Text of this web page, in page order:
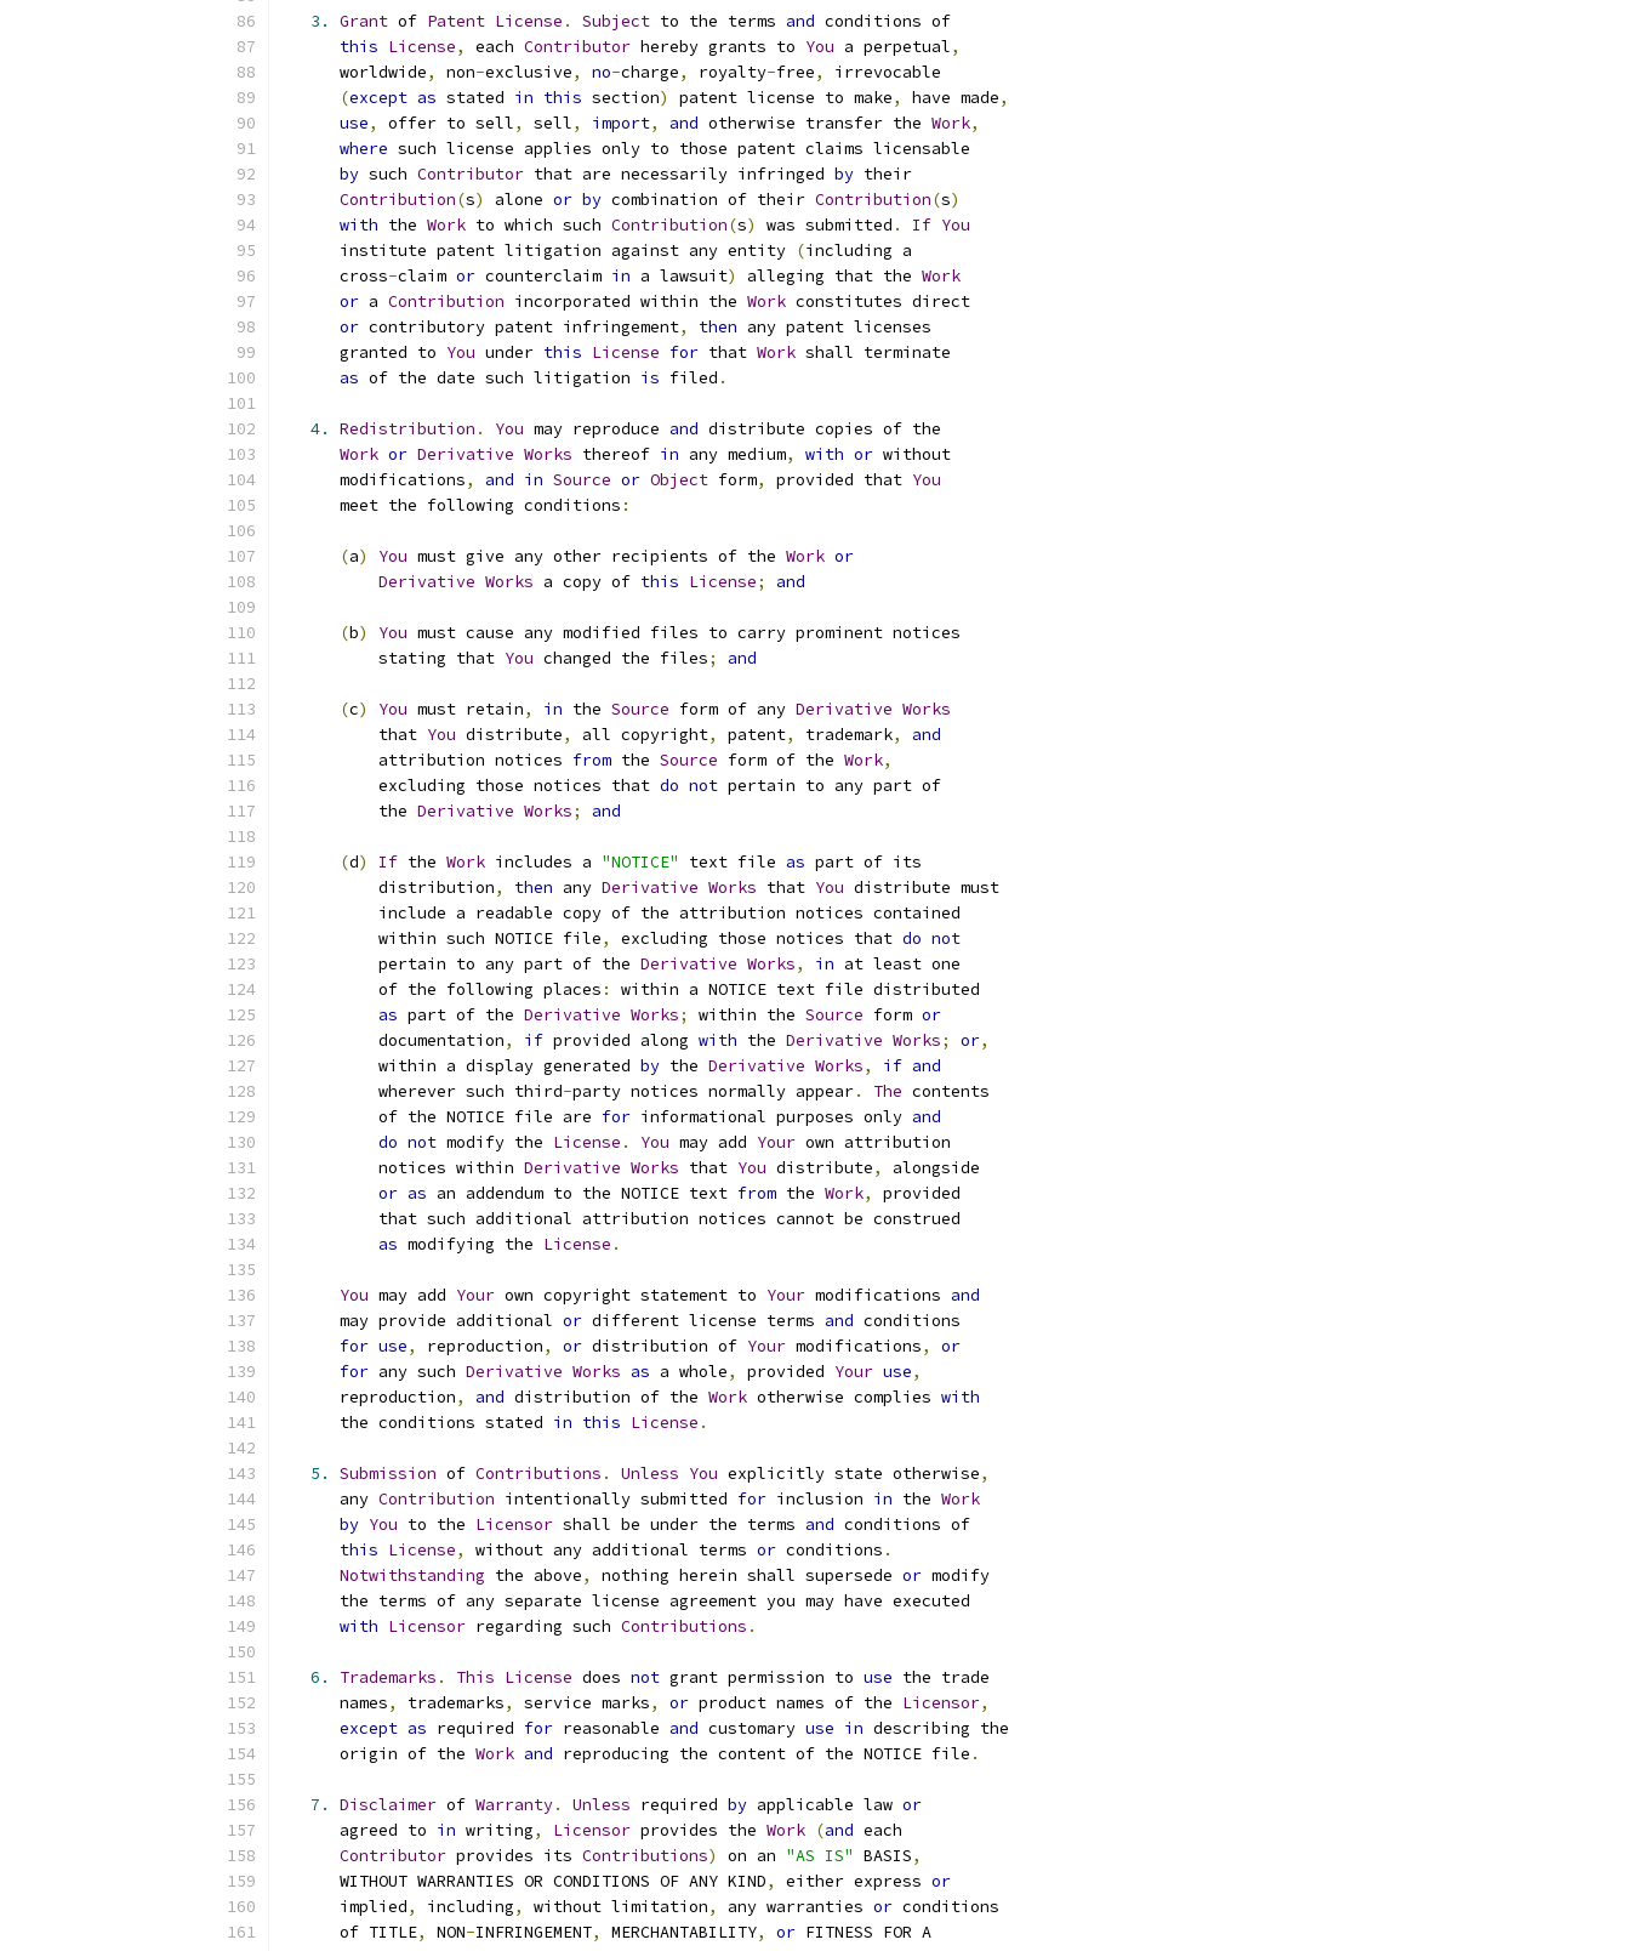
3. Grant of Patent License . Subject to the terms and conditions of
this License, each Contributor hereby grants to You a perpetual,
      worldwide
, non-exclusive, no-charge, royalty-free,
irrevocable
(except as stated in this section) patent license to make, have made,
use, offer to sell, sell, import, and otherwise transfer the Work,
where such license applies only to those patent claims licensable
by such Contributor that are necessarily infringed by their
Contribution(s) alone or by combination of their Contribution(s)
with the Work to which such Contribution(s) was submitted . If You
      institute patent litigation against any entity
(including a
      cross
-claim or counterclaim in a lawsuit) alleging that the Work
or a Contribution incorporated within the Work constitutes direct
or contributory patent infringement, then any patent licenses
      granted to
You under this License for that Work shall terminate
as of the date such litigation is filed .
4. Redistribution . You may reproduce and distribute copies of the
Work or Derivative Works thereof in any medium, with or without
      modifications
, and in Source or Object form, provided that You
      meet the following conditions
:
(a) You must give any other recipients of the Work or
Derivative Works a copy of this License; and
(b) You must cause any modified files to carry prominent notices
          stating that
You changed the files; and
(c) You must retain, in the Source form of any Derivative Works
          that
You distribute, all copyright, patent, trademark,
and
          attribution notices
from the Source form of the Work,
          excluding those notices that
do not pertain to any part of
          the
Derivative Works; and
(d) If the Work includes a "NOTICE" text file as part of its
          distribution
, then any Derivative Works that You distribute must
          include a readable copy of the attribution notices contained
          within such NOTICE file
, excluding those notices that do not
          pertain to any part of the
Derivative Works, in at least one
          of the following places
:
within a NOTICE text file distributed
as part of the Derivative Works; within the Source form or
          documentation
, if provided along with the Derivative Works; or,
          within a display generated
by the Derivative Works, if and
          wherever such third
-party notices normally appear. The contents
          of the NOTICE file are
for informational purposes only and
do not modify the License . You may add Your own attribution
          notices within
Derivative Works that You distribute,
alongside
or as an addendum to the NOTICE text from the Work,
provided
          that such additional attribution notices cannot be construed
as modifying the License .
You may add Your own copyright statement to Your modifications and
      may provide additional
or different license terms and conditions
for use, reproduction, or distribution of Your modifications,
or
for any such Derivative Works as a whole, provided Your use,
      reproduction
, and distribution of the Work otherwise complies with
      the conditions stated
in this License .
5. Submission of Contributions . Unless You explicitly state otherwise,
      any
Contribution intentionally submitted for inclusion in the Work
by You to the Licensor shall be under the terms and conditions of
this License, without any additional terms or conditions .
Notwithstanding the above, nothing herein shall supersede or modify
      the terms of any separate license agreement you may have executed
with Licensor regarding such Contributions .
6. Trademarks . This License does not grant permission to use the trade
      names
, trademarks, service marks, or product names of the Licensor,
except as required for reasonable and customary use in describing the
      origin of the
Work and reproducing the content of the NOTICE file .
7. Disclaimer of Warranty. Unless required by applicable law or
      agreed to
in writing, Licensor provides the Work (and each
Contributor provides its Contributions) on an "AS IS" BASIS,
      WITHOUT WARRANTIES OR CONDITIONS OF ANY KIND
, either express or
      implied
, including, without limitation, any warranties or conditions
      of TITLE
, NON-INFRINGEMENT, MERCHANTABILITY, or FITNESS FOR A